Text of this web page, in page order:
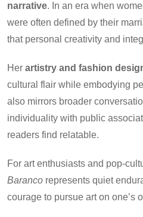
narrative. In an era when
were often defined by their
that personal creativity and
Her artistry and fashion
cultural flair while embodying
also mirrors broader
individuality with public
readers find relatable.
For art enthusiasts and pop-
Baranco represents quiet
courage to pursue art on one’s